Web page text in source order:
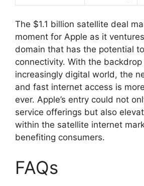
The $1.1 billion satellite deal
moment for Apple as it
domain that has the potential
connectivity. With the backdrop
increasingly digital world, the
and fast internet access is
ever. Apple’s entry could not
service offerings but also
within the satellite internet
benefiting consumers.
FAQs